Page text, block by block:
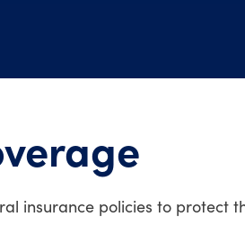
insurance policies to protect